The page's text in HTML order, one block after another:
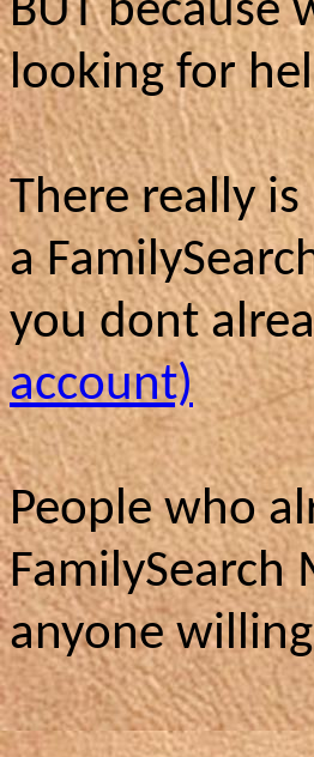
BUT because
looking for
There really
a
you dont
account)
People who
FamilySearch
anyone